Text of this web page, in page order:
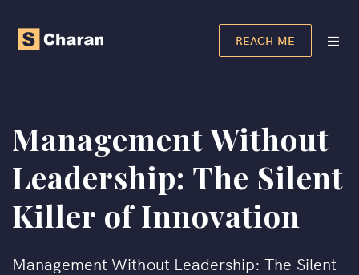
REACH ME
Management Without
Leadership: The Silent
Killer of Innovation
Management Without Leadership: The Silent